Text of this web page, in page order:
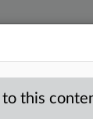
to this